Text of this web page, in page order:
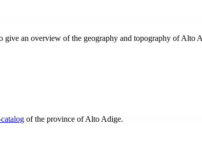
an overview of the geography and topography of Alto
of the province of Alto Adige.